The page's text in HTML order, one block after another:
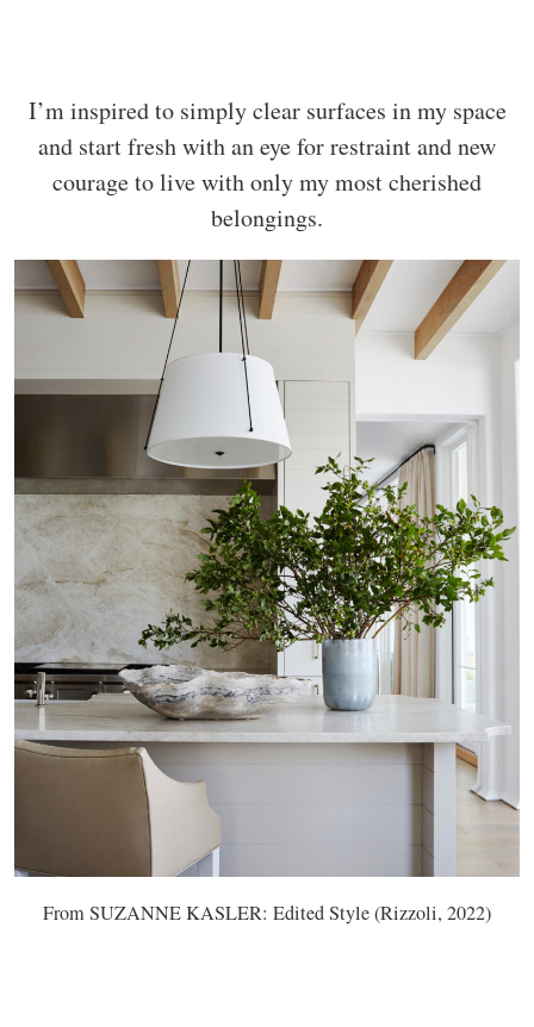
I’m inspired to simply clear surfaces in my space
and start fresh with an eye for restraint and new
courage to live with only my most cherished
belongings.
From SUZANNE KASLER: Edited Style (Rizzoli, 2022)